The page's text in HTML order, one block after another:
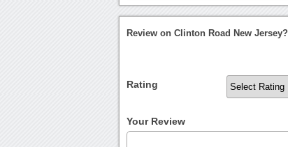
Review on Clinton Road New Jersey?
Rating
Your Review